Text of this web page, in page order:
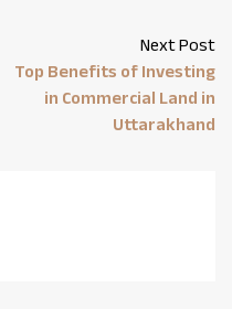
Next Post
Top Benefits of Investing
in Commercial Land in
Uttarakhand